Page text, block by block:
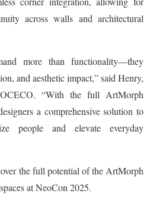
across walls and architectural
more than functionality—they
and aesthetic impact,” said Henry,
“With the full ArtMorph
a comprehensive solution to
people and elevate everyday
the full potential of the ArtMorph
at NeoCon 2025.